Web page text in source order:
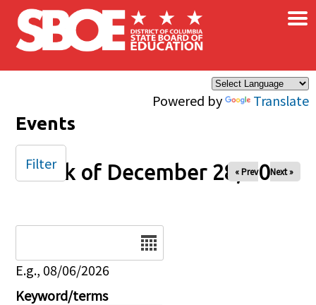
Skip to main content
Powered by Translate
×
Events
Week of December 28, 2025
« Prev Next »
E.g., 08/06/2026
Keyword/terms
Filter